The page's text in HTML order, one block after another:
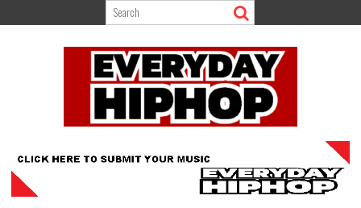
to